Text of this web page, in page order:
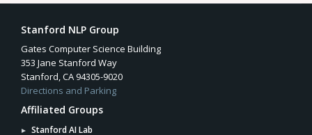
Stanford NLP Group
Gates Computer Science Building
353 Jane Stanford Way
Stanford, CA 94305-9020
Directions and Parking
Affiliated Groups
Stanford AI Lab